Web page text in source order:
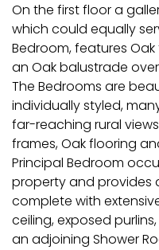
On the first floor a
which could equally
Bedroom, features
an Oak balustrade
The Bedrooms are
individually styled,
far-reaching rural
frames, Oak flooring
Principal Bedroom
property and provides
complete with
ceiling, exposed
an adjoining Shower